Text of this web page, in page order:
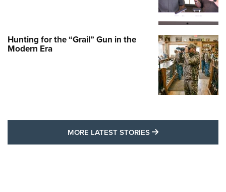
Hunting for the “Grail” Gun in the
Modern Era
MORE LATEST STORIES MORE LATEST